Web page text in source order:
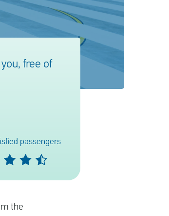
free of
passengers
the